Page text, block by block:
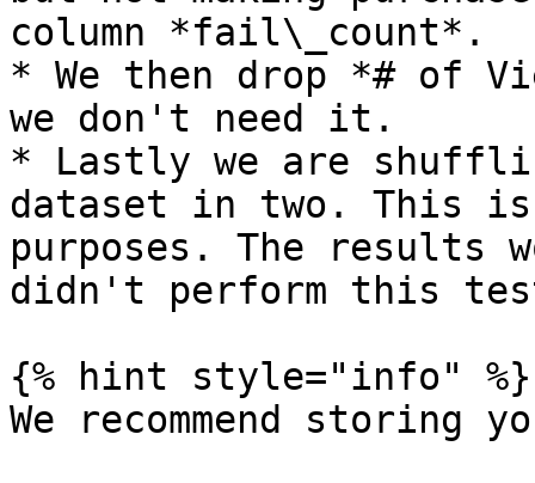
column *fail\_count*.
* We then drop *# of
we don't need it.
* Lastly we are
dataset in two. This
purposes. The results
didn't perform this
{% hint style="info" %}
We recommend